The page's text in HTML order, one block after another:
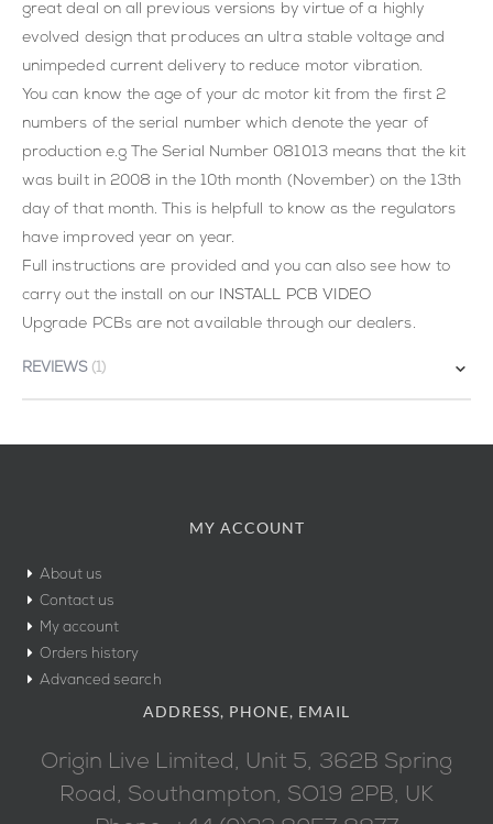
great deal on all previous versions by virtue of a highly
evolved design that produces an ultra stable voltage and
unimpeded current delivery to reduce motor vibration.
You can know the age of your dc motor kit from the first 2
numbers of the serial number which denote the year of
production e.g The Serial Number 081013 means that the kit
was built in 2008 in the 10th month (November) on the 13th
day of that month. This is helpfull to know as the regulators
have improved year on year.
Full instructions are provided and you can also see how to
carry out the install on our INSTALL PCB VIDEO
Upgrade PCBs are not available through our dealers.
REVIEWS 1
MY ACCOUNT
About us
Contact us
My account
Orders history
Advanced search
ADDRESS, PHONE, EMAIL
Origin Live Limited, Unit 5, 362B Spring
Road, Southampton, SO19 2PB, UK